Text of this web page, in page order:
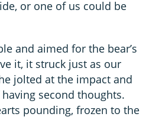
or one of us could be
and aimed for the bear’s
it, it struck just as our
jolted at the impact and
second thoughts.
pounding, frozen to the